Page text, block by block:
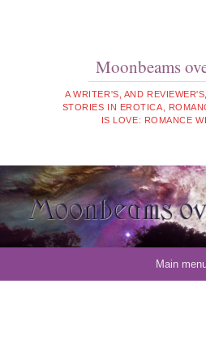
Moonbeams
A WRITER'S, AND
STORIES IN EROTICA,
IS LOVE: ROMANCE
Main